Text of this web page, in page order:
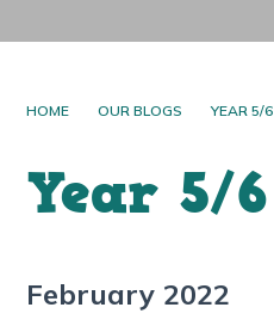
HOME OUR BLOGS YEAR 5/6
Year 5/6
February 2022